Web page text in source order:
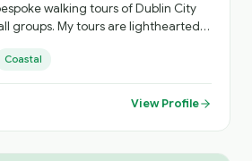
walking tours of Dublin City
groups. My tours are lighthearted
and also enjoy singing a song or two
of the great outdoors I love to
a lovely fishing village close to
Contact me for a great half day
Howth. I can tailor the tour to your
Coastal
View Profile